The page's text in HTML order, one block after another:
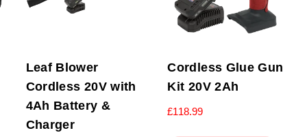
Leaf Blower
Cordless 20V with
4Ah Battery &
Charger
Cordless Glue Gun
Kit 20V 2Ah
£118.99